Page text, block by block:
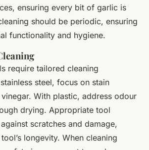
ensuring every bit of garlic is
should be periodic, ensuring
functionality and hygiene.
require tailored cleaning
steel, focus on stain
With plastic, address odour
drying. Appropriate tool
scratches and damage,
longevity. When cleaning